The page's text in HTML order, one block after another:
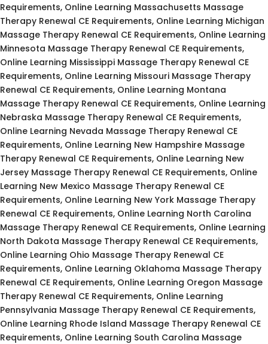
Requirements, Online Learning Massachusetts Massage
Therapy Renewal CE Requirements, Online Learning Michigan
Massage Therapy Renewal CE Requirements, Online Learning
Minnesota Massage Therapy Renewal CE Requirements,
Online Learning Mississippi Massage Therapy Renewal CE
Requirements, Online Learning Missouri Massage Therapy
Renewal CE Requirements, Online Learning Montana
Massage Therapy Renewal CE Requirements, Online Learning
Nebraska Massage Therapy Renewal CE Requirements,
Online Learning Nevada Massage Therapy Renewal CE
Requirements, Online Learning New Hampshire Massage
Therapy Renewal CE Requirements, Online Learning New
Jersey Massage Therapy Renewal CE Requirements, Online
Learning New Mexico Massage Therapy Renewal CE
Requirements, Online Learning New York Massage Therapy
Renewal CE Requirements, Online Learning North Carolina
Massage Therapy Renewal CE Requirements, Online Learning
North Dakota Massage Therapy Renewal CE Requirements,
Online Learning Ohio Massage Therapy Renewal CE
Requirements, Online Learning Oklahoma Massage Therapy
Renewal CE Requirements, Online Learning Oregon Massage
Therapy Renewal CE Requirements, Online Learning
Pennsylvania Massage Therapy Renewal CE Requirements,
Online Learning Rhode Island Massage Therapy Renewal CE
Requirements, Online Learning South Carolina Massage